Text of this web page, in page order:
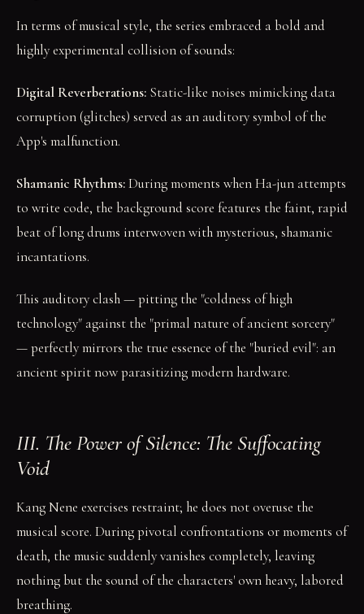
In terms of musical style, the series embraced a bold and
highly experimental collision of sounds:
Digital Reverberations: Static-like noises mimicking data
corruption (glitches) served as an auditory symbol of the
App's malfunction.
Shamanic Rhythms:During moments when Ha-jun attempts
to write code, the background score features the faint, rapid
beat of long drums interwoven with mysterious, shamanic
incantations.
This auditory clash — pitting the "coldness of high
technology" against the "primal nature of ancient sorcery"
— perfectly mirrors the true essence of the "buried evil": an
ancient spirit now parasitizing modern hardware.
III. The Power of Silence: The Suffocating
Void
Kang Nene exercises restraint; he does not overuse the
musical score. During pivotal confrontations or moments of
death, the music suddenly vanishes completely, leaving
nothing but the sound of the characters' own heavy, labored
breathing.